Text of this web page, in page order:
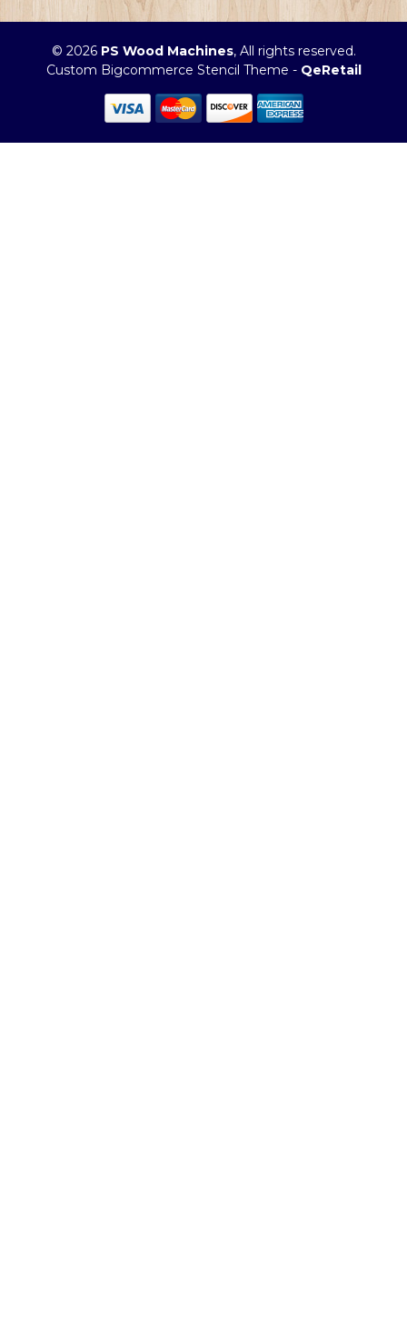
© 2026 PS Wood Machines, All rights reserved.
Custom Bigcommerce Stencil Theme - QeRetail